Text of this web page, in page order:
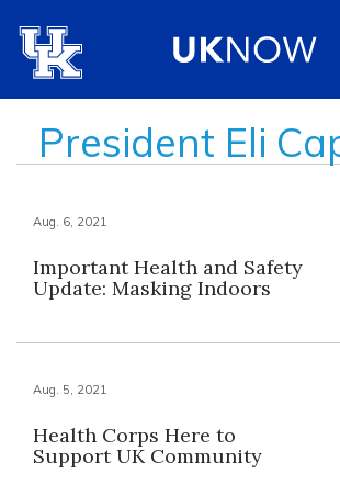
President Eli
Aug. 6, 2021
Important Health and Safety
Update: Masking Indoors
Aug. 5, 2021
Health Corps Here to
Support UK Community